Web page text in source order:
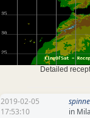
Detailed
2019-02-05
17:53:10
in